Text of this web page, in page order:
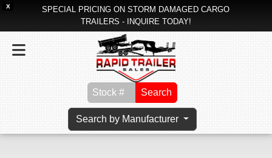
X
SPECIAL PRICING ON STORM DAMAGED CARGO
TRAILERS - INQUIRE TODAY!
Search
Search by Manufacturer